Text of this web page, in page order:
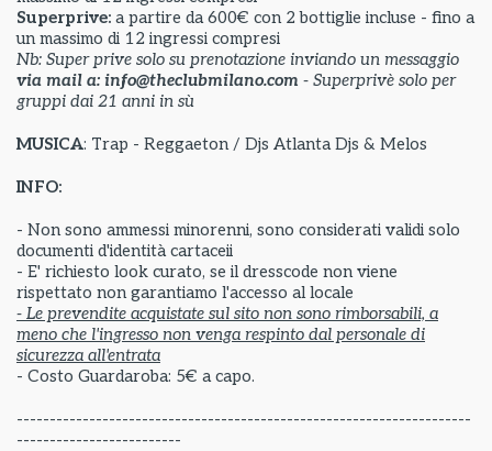
Superprive: a partire da 600€ con 2 bottiglie incluse - fino a
un massimo di 12 ingressi compresi
Nb: Super prive solo su prenotazione inviando un messaggio
via mail a: info@theclubmilano.com - Superprivè solo per
gruppi dai 21 anni in sù
MUSICA: Trap - Reggaeton / Djs Atlanta Djs & Melos
INFO:
- Non sono ammessi minorenni, sono considerati validi solo
documenti d'identità cartaceii
- E' richiesto look curato, se il dresscode non viene
rispettato non garantiamo l'accesso al locale
- Le prevendite acquistate sul sito non sono rimborsabili, a
meno che l'ingresso non venga respinto dal personale di
sicurezza all'entrata
- Costo Guardaroba: 5€ a capo.
---------------------------------------------------------------------
-------------------------